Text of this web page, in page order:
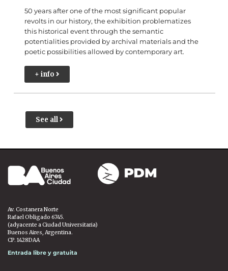
50 years after one of the most significant popular
revolts in our history, the exhibition problematizes
this historical event through the semantic
potentialities provided by archival materials and the
poetic possibilities allowed by contemporary art.
+ info
See all
Av. Costanera Norte
Rafael Obligado 6745.
(adyacente a Ciudad Universitaria)
Buenos Aires, Argentina.
CP. 1428DAA
Entrada libre y gratuita